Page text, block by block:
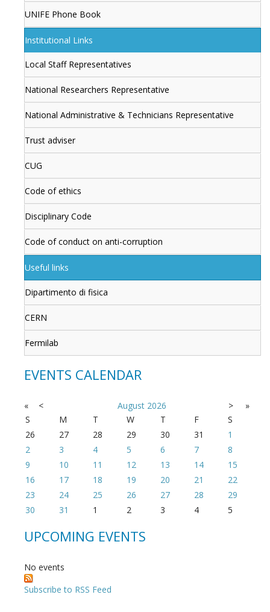
UNIFE Phone Book
Institutional Links
Local Staff Representatives
National Researchers Representative
National Administrative & Technicians Representative
Trust adviser
CUG
Code of ethics
Disciplinary Code
Code of conduct on anti-corruption
Useful links
Dipartimento di fisica
CERN
Fermilab
EVENTS CALENDAR
« < August 2026 >
»
S
M T W T F
S
26
27 28 29 30 31
1
2
3 4 5 6 7
8
9
10 11 12 13 14
15
16
17 18 19 20 21
22
23
24 25 26 27 28
29
30
31 1 2 3 4 5
UPCOMING EVENTS
No events
Subscribe to RSS Feed